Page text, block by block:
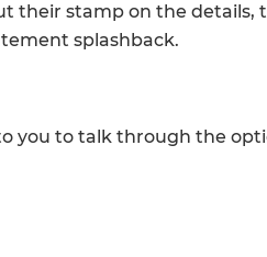
their stamp on the details,
splashback.
you to talk through the